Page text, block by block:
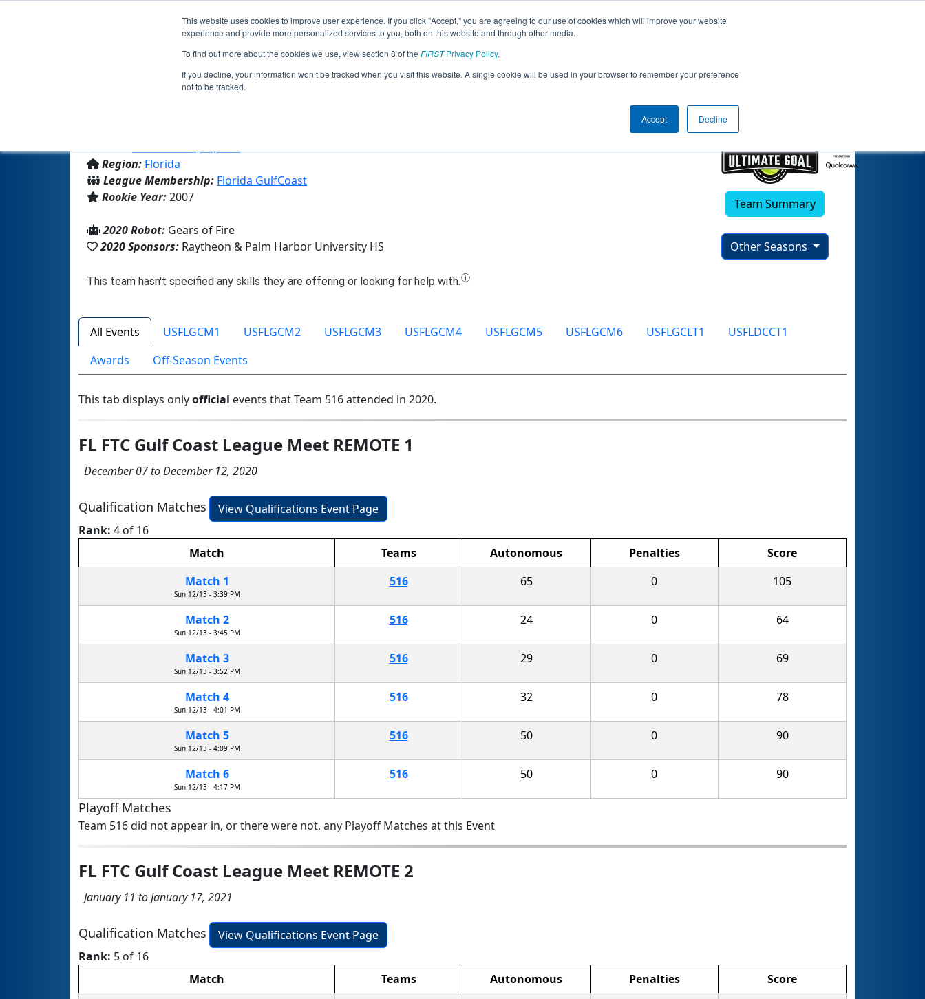
This website uses cookies to improve user experience. If you click "Accept," you are agreeing to our use of cookies which will improve your website
experience and provide more personalized services to you, both on this website and through other media.
To find out more about the cookies we use, view section 8 of the FIRSTPrivacy Policy.
If you decline, your information won’t be tracked when you visit this website. A single cookie will be used in your browser to remember your preference
not to be tracked.
Accept Decline
Jump
Team 516 - Gears of Fire (2020)
From:Palm Harbor, FL, USA
Region: Florida
League Membership: Florida GulfCoast
Rookie Year:2007
2020 Robot: Gears of Fire
2020 Sponsors: Raytheon & Palm Harbor University HS
Team Summary
Other Seasons
All Events USFLGCM1 USFLGCM2 USFLGCM3 USFLGCM4 USFLGCM5 USFLGCM6 USFLGCLT1
USFLDCCT1
Awards
Off-Season Events
This tab displays onlyofficial events that Team 516 attended in 2020.
FL FTC Gulf Coast League Meet REMOTE 1
December 07 to December 12, 2020
Qualification Matches
View Qualifications Event Page
Rank: 4 of 16
Match
Teams Autonomous Penalties
Score
Match 1
Sun 12/13 - 3:39 PM
516 65 0 105
Match 2
Sun 12/13 - 3:45 PM
516 24 0 64
Match 3
Sun 12/13 - 3:52 PM
516 29 0 69
Match 4
Sun 12/13 - 4:01 PM
516 32 0 78
Match 5
Sun 12/13 - 4:09 PM
516 50 0 90
Match 6
Sun 12/13 - 4:17 PM
516 50 0 90
Playoff Matches
Team 516 did not appear in, or there were not, any Playoff Matches at this Event
FL FTC Gulf Coast League Meet REMOTE 2
January 11 to January 17, 2021
Qualification Matches
View Qualifications Event Page
Rank: 5 of 16
Match
Teams Autonomous Penalties
Score